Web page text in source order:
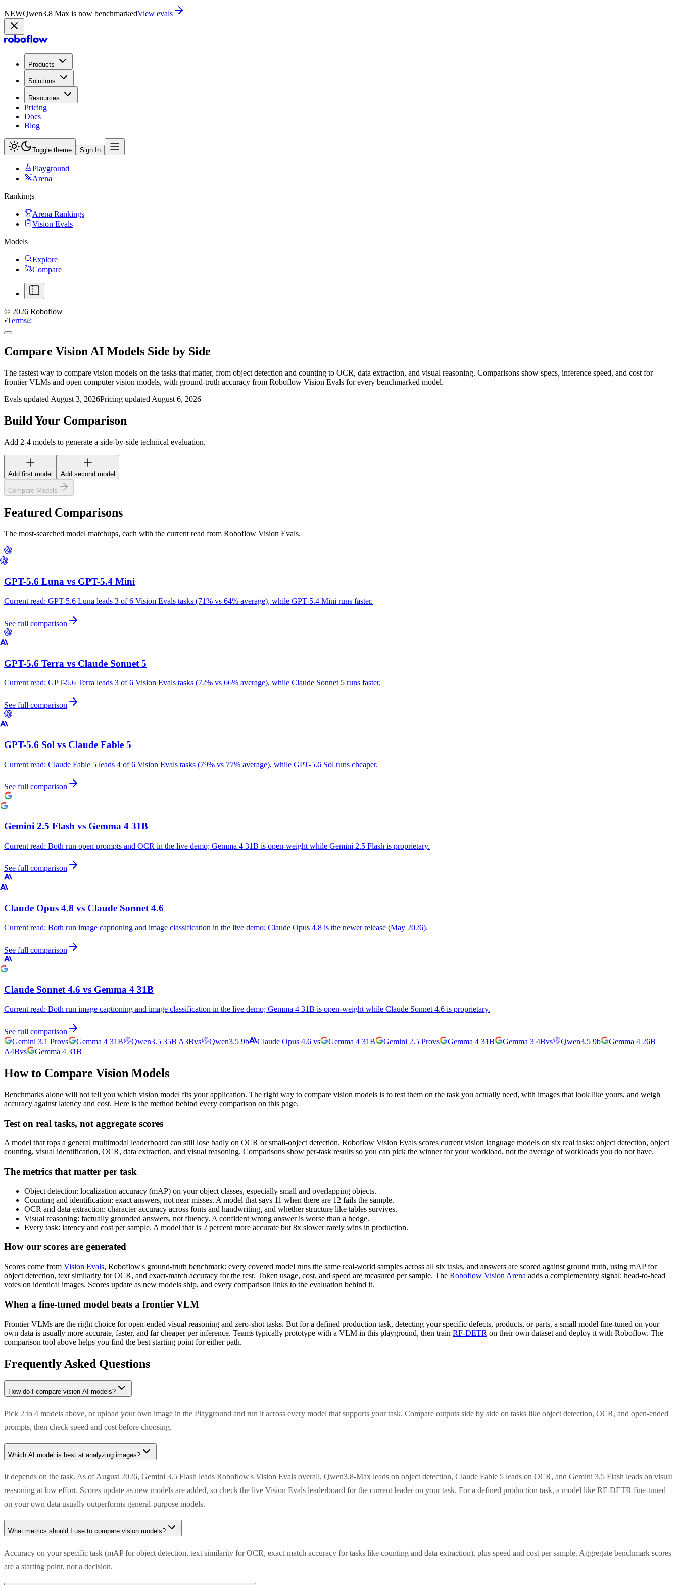
NEWQwen3.8 Max is now on PlaygroundTry now
Products
Solutions
Resources
Pricing
Docs
Blog
Toggle theme Sign In
Playground
Arena
Rankings
Arena Rankings
Vision Evals
Models
Explore
Compare
© 2026 Roboflow
•Terms
Compare Vision AI Models Side by Side
The fastest way to compare vision models on the tasks that matter, from object detection and counting to OCR, data extraction, and visual reasoning. Comparisons show specs, inference speed, and cost for
frontier VLMs and open computer vision models, with ground-truth accuracy from Roboflow Vision Evals for every benchmarked model.
Evals updated August 3, 2026Pricing updated August 6, 2026
Build Your Comparison
Add 2-4 models to generate a side-by-side technical evaluation.
Add first model Add second model
Compare Models
Featured Comparisons
The most-searched model matchups, each with the current read from Roboflow Vision Evals.
GPT-5.6 Luna vs GPT-5.4 Mini
Current read: GPT-5.6 Luna leads 3 of 6 Vision Evals tasks (71% vs 64% average), while GPT-5.4 Mini runs faster.
See full comparison
GPT-5.6 Terra vs Claude Sonnet 5
Current read: GPT-5.6 Terra leads 3 of 6 Vision Evals tasks (72% vs 66% average), while Claude Sonnet 5 runs faster.
See full comparison
GPT-5.6 Sol vs Claude Fable 5
Current read: Claude Fable 5 leads 4 of 6 Vision Evals tasks (79% vs 77% average), while GPT-5.6 Sol runs cheaper.
See full comparison
Gemini 2.5 Flash vs Gemma 4 31B
Current read: Both run open prompts and OCR in the live demo; Gemma 4 31B is open-weight while Gemini 2.5 Flash is proprietary.
See full comparison
Claude Opus 4.8 vs Claude Sonnet 4.6
Current read: Both run image captioning and image classification in the live demo; Claude Opus 4.8 is the newer release (May 2026).
See full comparison
Claude Sonnet 4.6 vs Gemma 4 31B
Current read: Both run image captioning and image classification in the live demo; Gemma 4 31B is open-weight while Claude Sonnet 4.6 is proprietary.
See full comparison
Gemini 3.1 Provs Gemma 4 31B Qwen3.5 35B A3Bvs Qwen3.5 9b Claude Opus 4.6 vs Gemma 4 31B Gemini 2.5 Provs Gemma 4 31B Gemma 3 4Bvs Qwen3.5 9b
Gemma 4 26B
A4Bvs Gemma 4 31B
How to Compare Vision Models
Benchmarks alone will not tell you which vision model fits your application. The right way to compare vision models is to test them on the task you actually need, with images that look like yours, and weigh
accuracy against latency and cost. Here is the method behind every comparison on this page.
Test on real tasks, not aggregate scores
A model that tops a general multimodal leaderboard can still lose badly on OCR or small-object detection. Roboflow Vision Evals scores current vision language models on six real tasks: object detection, object
counting, visual identification, OCR, data extraction, and visual reasoning. Comparisons show per-task results so you can pick the winner for your workload, not the average of workloads you do not have.
The metrics that matter per task
Object detection: localization accuracy (mAP) on your object classes, especially small and overlapping objects.
Counting and identification: exact answers, not near misses. A model that says 11 when there are 12 fails the sample.
OCR and data extraction: character accuracy across fonts and handwriting, and whether structure like tables survives.
Visual reasoning: factually grounded answers, not fluency. A confident wrong answer is worse than a hedge.
Every task: latency and cost per sample. A model that is 2 percent more accurate but 8x slower rarely wins in production.
How our scores are generated
Scores come from Vision Evals, Roboflow's ground-truth benchmark: every covered model runs the same real-world samples across all six tasks, and answers are scored against ground truth, using mAP for
object detection, text similarity for OCR, and exact-match accuracy for the rest. Token usage, cost, and speed are measured per sample. The Roboflow Vision Arena adds a complementary signal: head-to-head
votes on identical images. Scores update as new models ship, and every comparison links to the evaluation behind it.
When a fine-tuned model beats a frontier VLM
Frontier VLMs are the right choice for open-ended visual reasoning and zero-shot tasks. But for a defined production task, detecting your specific defects, products, or parts, a small model fine-tuned on your
own data is usually more accurate, faster, and far cheaper per inference. Teams typically prototype with a VLM in this playground, then train RF-DETR on their own dataset and deploy it with Roboflow. The
comparison tool above helps you find the best starting point for either path.
Frequently Asked Questions
How do I compare vision AI models?
Pick 2 to 4 models above, or upload your own image in the Playground and run it across every model that supports your task. Compare outputs side by side on tasks like object detection, OCR, and open-ended
prompts, then check speed and cost before choosing.
Which AI model is best at analyzing images?
It depends on the task. As of August 2026, Gemini 3.5 Flash leads Roboflow's Vision Evals overall, Qwen3.8-Max leads on object detection, Claude Fable 5 leads on OCR, and Gemini 3.5 Flash leads on visual
reasoning at low effort. Scores update as new models are added, so check the live Vision Evals leaderboard for the current leader on your task. For a defined production task, a model like RF-DETR fine-tuned
on your own data usually outperforms general-purpose models.
What metrics should I use to compare vision models?
Accuracy on your specific task (mAP for object detection, text similarity for OCR, exact-match accuracy for tasks like counting and data extraction), plus speed and cost per sample. Aggregate benchmark scores
are a starting point, not a decision.